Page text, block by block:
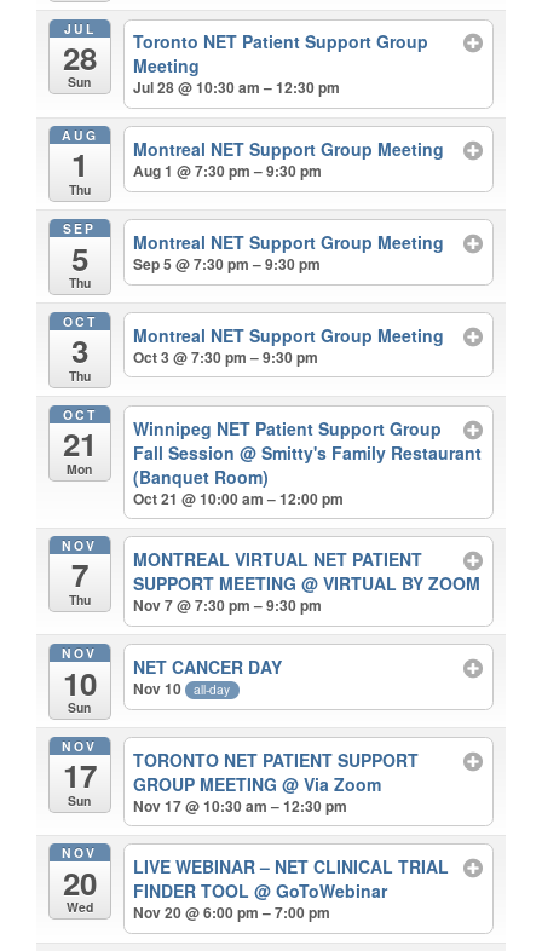
JUL
28
Sun
Toronto NET Patient Support Group
Meeting
Jul 28 @ 10:30 am – 12:30 pm
AUG
1
Thu
Montreal NET Support Group Meeting
Aug 1 @ 7:30 pm – 9:30 pm
SEP
5
Thu
Montreal NET Support Group Meeting
Sep 5 @ 7:30 pm – 9:30 pm
OCT
3
Thu
Montreal NET Support Group Meeting
Oct 3 @ 7:30 pm – 9:30 pm
OCT
21
Mon
Winnipeg NET Patient Support Group
Fall Session@ Smitty's Family Restaurant
(Banquet Room)
Oct 21 @ 10:00 am – 12:00 pm
NOV
7
Thu
MONTREAL VIRTUAL NET PATIENT
SUPPORT MEETING@ VIRTUAL BY ZOOM
Nov 7 @ 7:30 pm – 9:30 pm
NOV
10
Sun
NET CANCER DAY
Nov 10 all-day
NOV
17
Sun
TORONTO NET PATIENT SUPPORT
GROUP MEETING@ Via Zoom
Nov 17 @ 10:30 am – 12:30 pm
NOV
20
Wed
LIVE WEBINAR – NET CLINICAL TRIAL
FINDER TOOL@ GoToWebinar
Nov 20 @ 6:00 pm – 7:00 pm